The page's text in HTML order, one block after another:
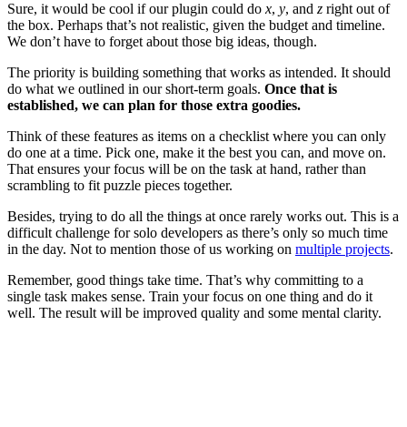
Sure, it would be cool if our plugin could do x, y, and z right out of
the box. Perhaps that’s not realistic, given the budget and timeline.
We don’t have to forget about those big ideas, though.
The priority is building something that works as intended. It should
do what we outlined in our short-term goals. Once that is
established, we can plan for those extra goodies.
Think of these features as items on a checklist where you can only
do one at a time. Pick one, make it the best you can, and move on.
That ensures your focus will be on the task at hand, rather than
scrambling to fit puzzle pieces together.
Besides, trying to do all the things at once rarely works out. This is a
difficult challenge for solo developers as there’s only so much time
in the day. Not to mention those of us working on multiple projects.
Remember, good things take time. That’s why committing to a
single task makes sense. Train your focus on one thing and do it
well. The result will be improved quality and some mental clarity.